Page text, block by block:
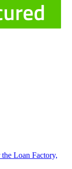
Loan Factory,